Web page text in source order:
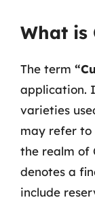
What is
The term
application.
varieties
may refer to
the realm of
denotes a
include